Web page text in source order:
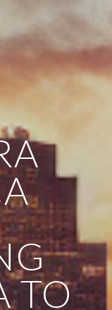
TO